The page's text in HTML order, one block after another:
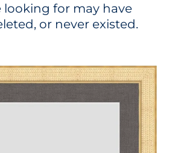
looking for may have
or never existed.